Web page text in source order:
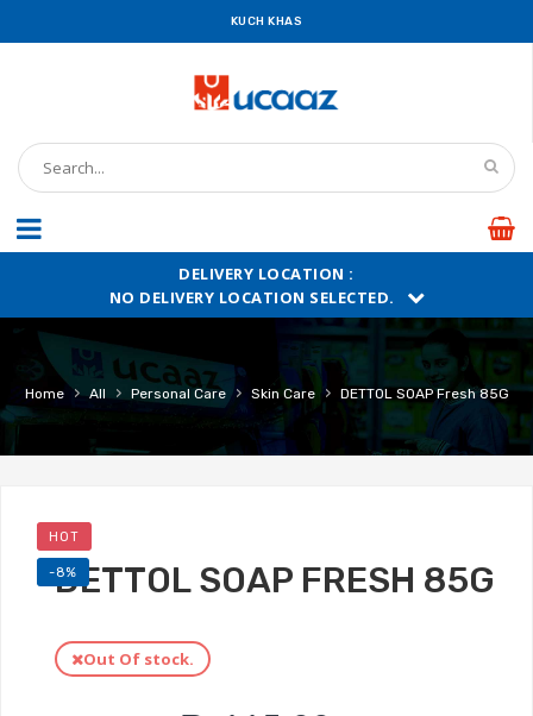
KUCH KHAS
DELIVERY LOCATION :
NO DELIVERY LOCATION SELECTED.
Home › All › Personal Care › Skin Care › DETTOL SOAP Fresh 85G
HOT
-8%
DETTOL SOAP FRESH 85G
Out Of stock.